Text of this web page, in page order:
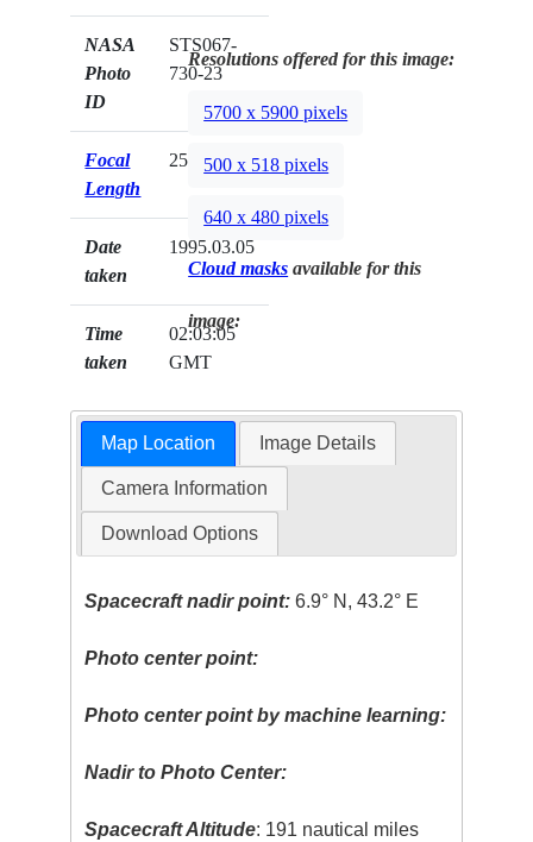
NASA
Photo
ID
STS067-
730-23
Focal
Length
250mm
Date
taken
1995.03.05
Time
taken
02:03:05
GMT
Resolutions offered for this image:
5700 x 5900 pixels
500 x 518 pixels
640 x 480 pixels
Cloud masks available for this
image:
Map Location Image Details
Camera Information
Download Options
Spacecraft nadir point: 6.9° N, 43.2° E
Photo center point:
Photo center point by machine learning:
Nadir to Photo Center:
Spacecraft Altitude: 191 nautical miles